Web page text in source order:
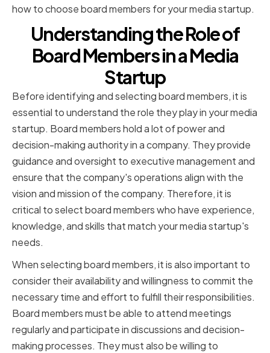
how to choose board members for your media startup.
Understanding the Role of
Board Members in a Media
Startup
Before identifying and selecting board members, it is
essential to understand the role they play in your media
startup. Board members hold a lot of power and
decision-making authority in a company. They provide
guidance and oversight to executive management and
ensure that the company's operations align with the
vision and mission of the company. Therefore, it is
critical to select board members who have experience,
knowledge, and skills that match your media startup's
needs.
When selecting board members, it is also important to
consider their availability and willingness to commit the
necessary time and effort to fulfill their responsibilities.
Board members must be able to attend meetings
regularly and participate in discussions and decision-
making processes. They must also be willing to